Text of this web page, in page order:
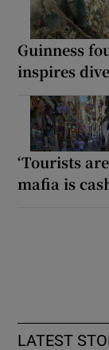
Guinness
inspires
‘Tourists
mafia is
LATEST